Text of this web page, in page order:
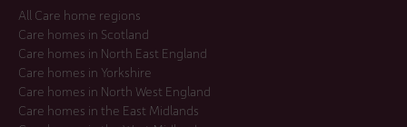
All Care home regions
Care homes in Scotland
Care homes in North East England
Care homes in Yorkshire
Care homes in North West England
Care homes in the East Midlands